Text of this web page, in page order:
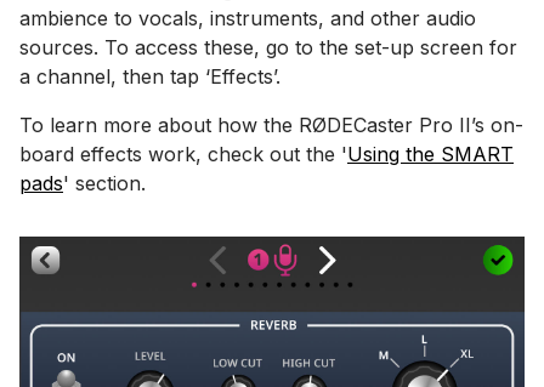
ambience to vocals, instruments, and other audio
sources. To access these, go to the set-up screen for
a channel, then tap ‘Effects’.
To learn more about how the RØDECaster Pro II’s on-
board effects work, check out the 'Using the SMART
pads' section.